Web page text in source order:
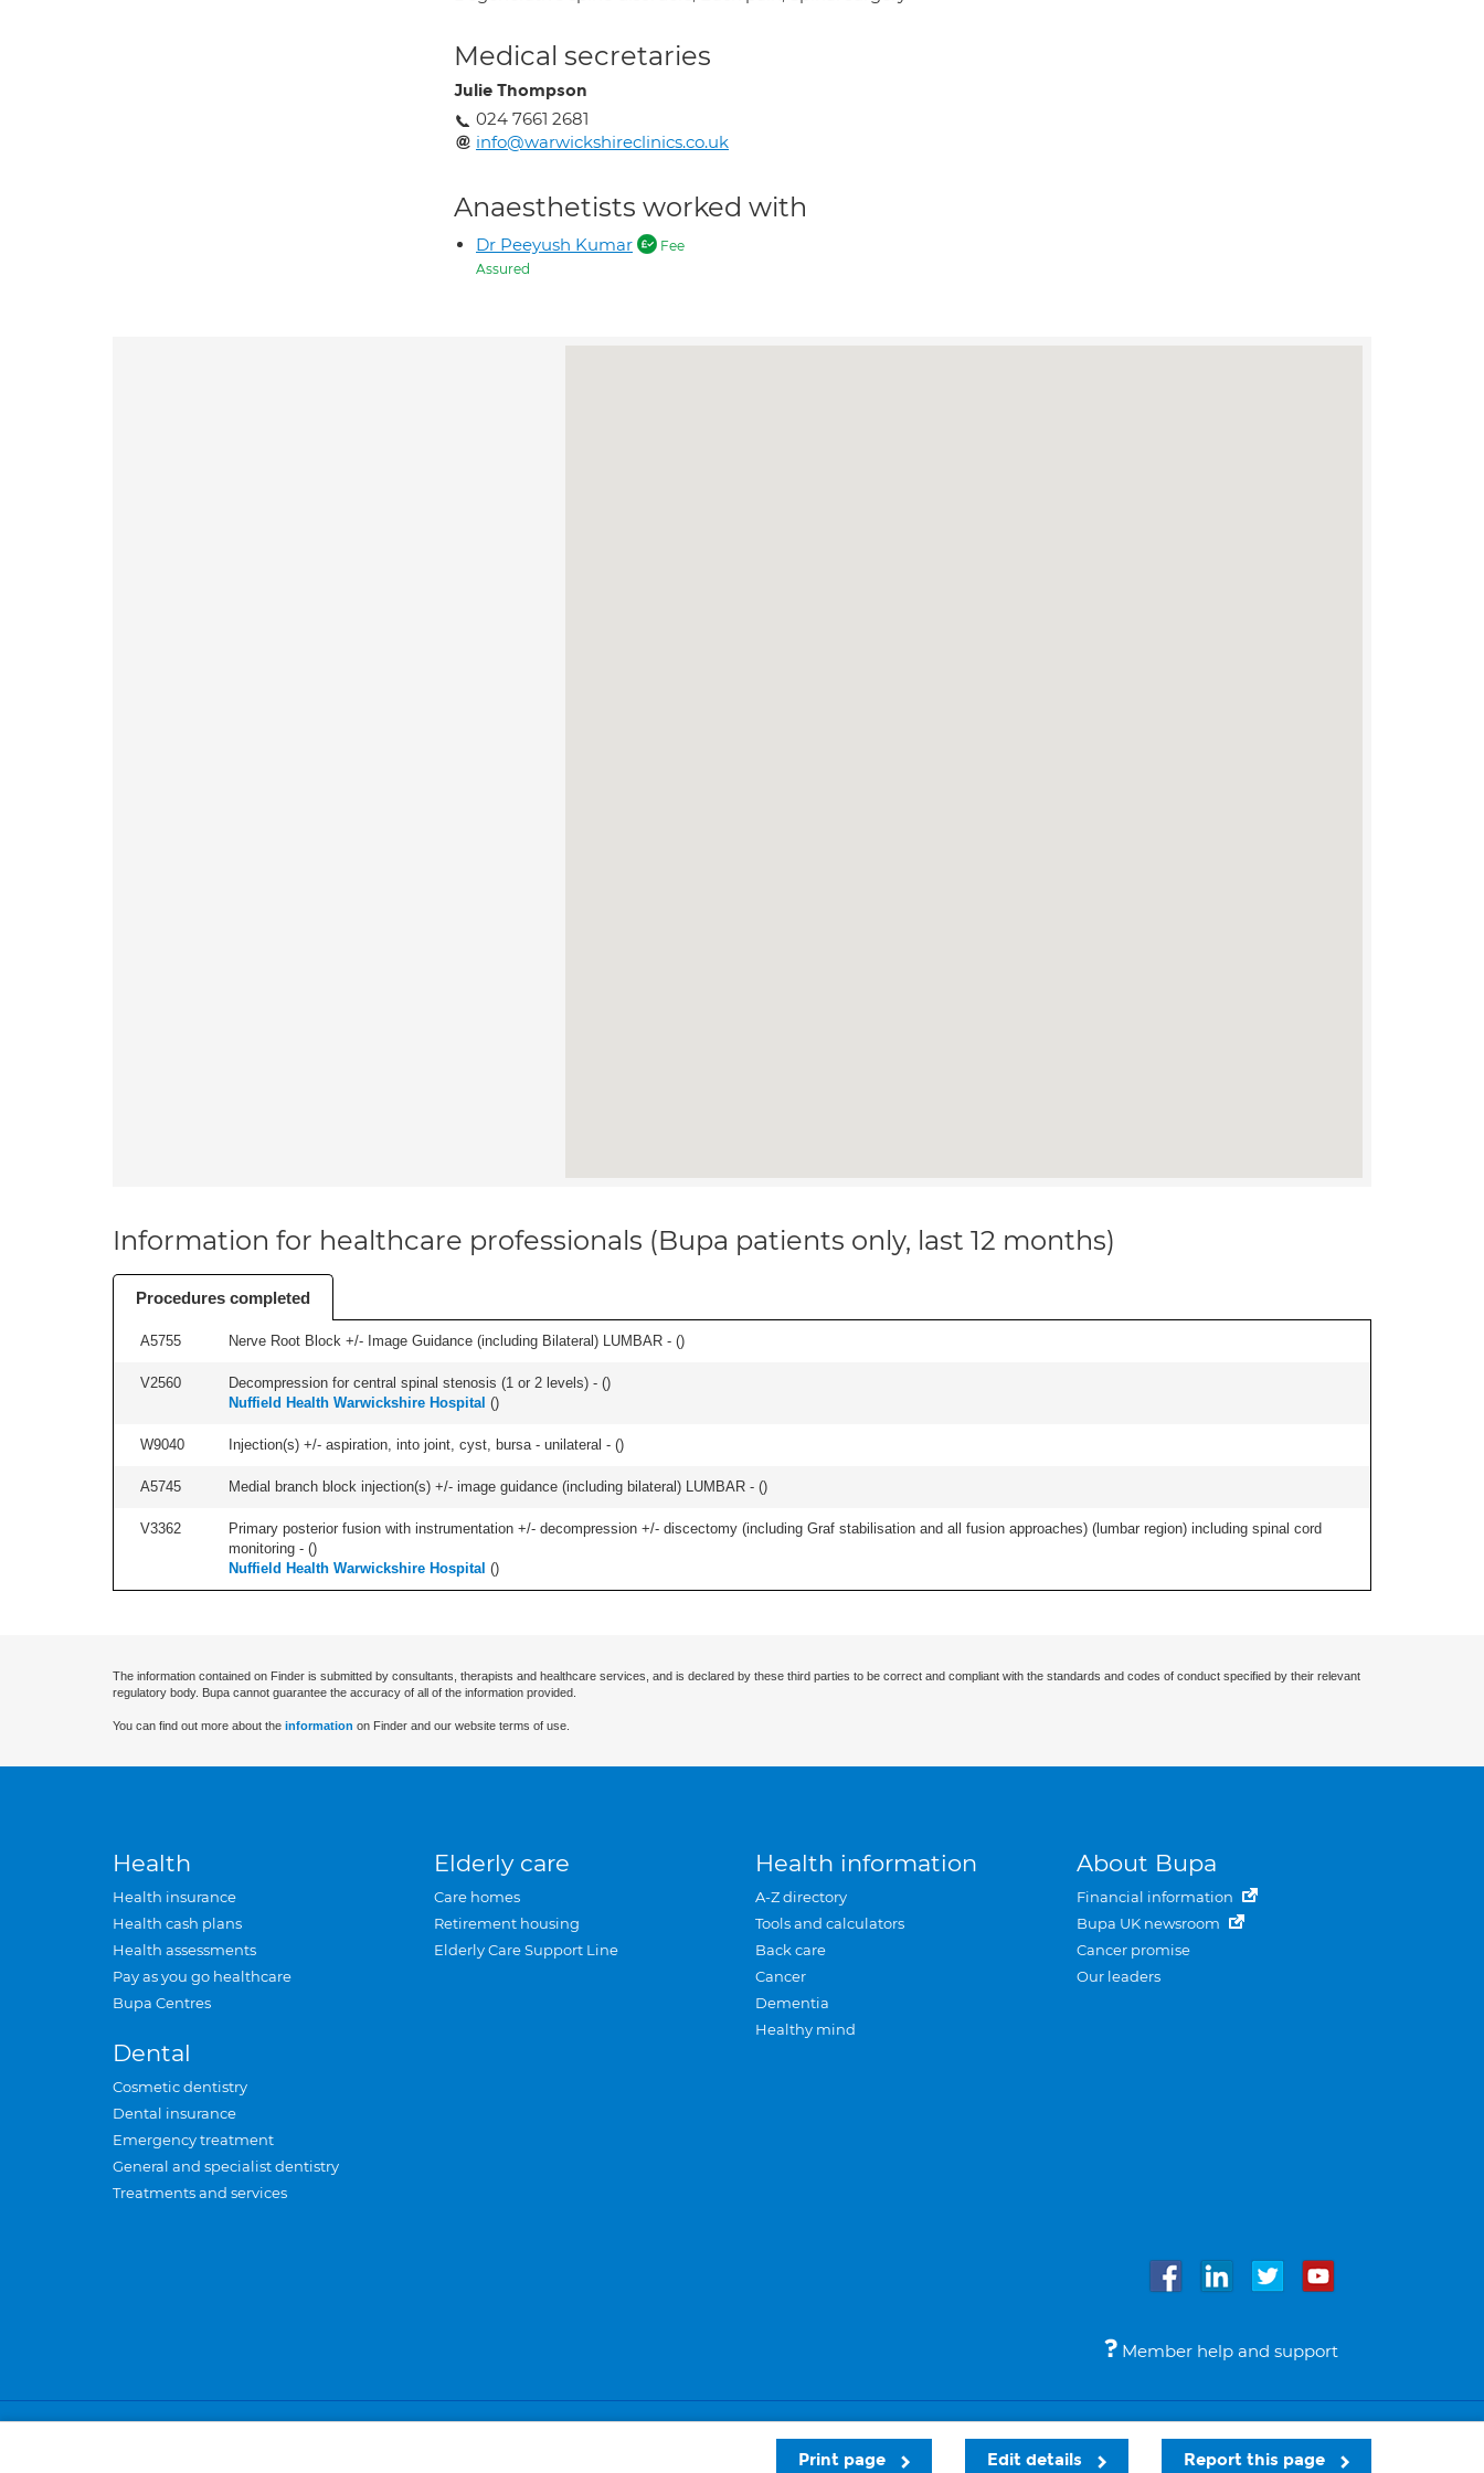
Medical secretaries
Julie Thompson
024 7661 2681
info@warwickshireclinics.co.uk
Anaesthetists worked with
Dr Peeyush Kumar
Fee
Assured
Information for healthcare professionals (Bupa patients only, last 12 months)
Procedures completed
A5755 Nerve Root Block +/- Image Guidance (including Bilateral) LUMBAR - ()
V2560 Decompression for central spinal stenosis (1 or 2 levels) - ()
Nuffield Health Warwickshire Hospital ()
W9040 Injection(s) +/- aspiration, into joint, cyst, bursa - unilateral - ()
A5745 Medial branch block injection(s) +/- image guidance (including bilateral) LUMBAR - ()
V3362
Primary posterior fusion with instrumentation +/- decompression +/- discectomy (including Graf stabilisation and all fusion approaches) (lumbar region) including spinal cord
monitoring - ()
Nuffield Health Warwickshire Hospital ()
Report this page
Edit details
Print page
The information contained on Finder is submitted by consultants, therapists and healthcare services, and is declared by these third parties to be correct and compliant with the standards and codes of conduct specified by their relevant
regulatory body. Bupa cannot guarantee the accuracy of all of the information provided.
You can find out more about the information on Finder and our website terms of use.
Health
Health insurance
Health cash plans
Health assessments
Pay as you go healthcare
Bupa Centres
Dental
Cosmetic dentistry
Dental insurance
Emergency treatment
General and specialist dentistry
Treatments and services
Elderly care
Care homes
Retirement housing
Elderly Care Support Line
Health information
A-Z directory
Tools and calculators
Back care
Cancer
Dementia
Healthy mind
About Bupa
Financial information
Bupa UK newsroom
Cancer promise
Our leaders
Member help and support
Privacy and cookies Sitemap Accessibility Legal notices © Bupa 2026